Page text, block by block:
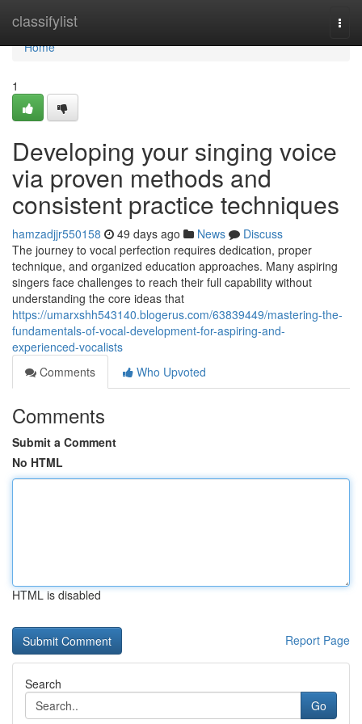
classifylist
Home
Home
1
Developing your singing voice
via proven methods and
consistent practice techniques
hamzadjjr550158 49 days ago News
Discuss
The journey to vocal perfection requires dedication, proper
technique, and organized education approaches. Many aspiring
singers face challenges to reach their full capability without
understanding the core ideas that
https://umarxshh543140.blogerus.com/63839449/mastering-the-
fundamentals-of-vocal-development-for-aspiring-and-
experienced-vocalists
Comments
Who Upvoted
Comments
Submit a Comment
No HTML
HTML is disabled
Report Page
Search
Go